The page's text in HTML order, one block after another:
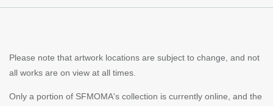
Please note that artwork locations are subject to change, and not
all works are on view at all times.
Only a portion of SFMOMA's collection is currently online, and the